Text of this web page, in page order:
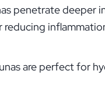
penetrate deeper
reducing
are perfect for